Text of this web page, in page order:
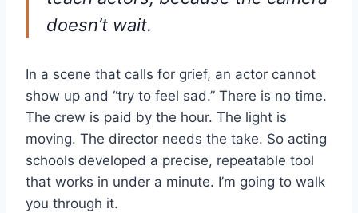
doesn’t wait.
In a scene that calls for grief, an actor cannot
show up and “try to feel sad.” There is no time.
The crew is paid by the hour. The light is
moving. The director needs the take. So acting
schools developed a precise, repeatable tool
that works in under a minute. I’m going to walk
you through it.